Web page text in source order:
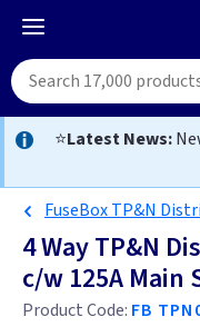
⭐Latest News:
FuseBox TP&N
4 Way TP&N
c/w 125A Main
Product Code: FB